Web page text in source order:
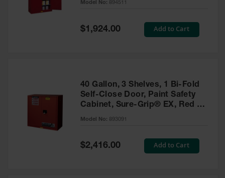
Model No: 894511
Special
Price
$1,924.00 Add to Cart
40 Gallon, 3 Shelves, 1 Bi-Fold
Self-Close Door, Paint Safety
Cabinet, Sure-Grip® EX, Red -
893091
Model No: 893091
Special
Price
$2,416.00 Add to Cart